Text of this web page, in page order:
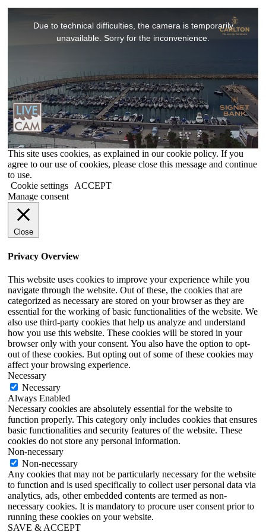
Due to technical difficulties, the camera is temporarily
unavailable. Sorry for the inconvenience.
This site uses cookies, as explained in our cookie policy. If you
agree to our use of cookies, please close this message and continue
to use.
Cookie settings
ACCEPT
Manage consent
Close
Privacy Overview
This website uses cookies to improve your experience while you
navigate through the website. Out of these, the cookies that are
categorized as necessary are stored on your browser as they are
essential for the working of basic functionalities of the website. We
also use third-party cookies that help us analyze and understand
how you use this website. These cookies will be stored in your
browser only with your consent. You also have the option to opt-
out of these cookies. But opting out of some of these cookies may
affect your browsing experience.
Necessary
Necessary
Always Enabled
Necessary cookies are absolutely essential for the website to
function properly. This category only includes cookies that ensures
basic functionalities and security features of the website. These
cookies do not store any personal information.
Non-necessary
Non-necessary
Any cookies that may not be particularly necessary for the website
to function and is used specifically to collect user personal data via
analytics, ads, other embedded contents are termed as non-
necessary cookies. It is mandatory to procure user consent prior to
running these cookies on your website.
SAVE & ACCEPT